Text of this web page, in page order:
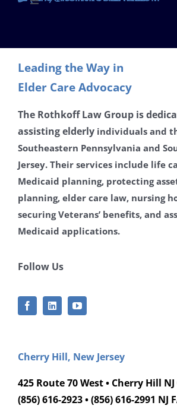
Toggle
Careers
Disclaimer
Privacy Policy
Leading the Way in
Elder Care Advocacy
The Rothkoff Law Group is
assistingelderlyindividuals and
Southeastern Pennsylvania and
Jersey. Their services include life
Medicaid planning, protecting
planning, elder care law, nursing
securing Veterans’ benefits, and
Medicaid applications.
Follow Us
Cherry Hill, New Jersey
425 Route 70 West • Cherry Hill NJ
(856) 616-2923 • (856) 616-2991 NJ